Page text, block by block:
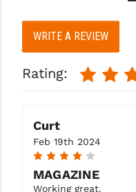
SLR RIFLEWORKS
STRIKE INDUSTRIES
SUPERLATIVE ARMS
WRITE A REVIEW
Rating:
Curt
Feb 19th 2024
MAGAZINE
Working great.